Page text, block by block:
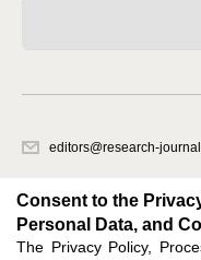
editors@research-
office 1
Consent to the
Personal Data, and
The Privacy Policy,